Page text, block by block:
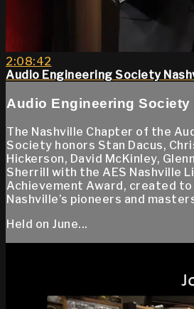
2:08:42
Audio Engineering Society
Audio Engineering Society
The Nashville Chapter of the
Society honors Stan Dacus,
Hickerson, David McKinley,
Sherrill with the AES Nashville
Achievement Award, created
Nashville’s pioneers and
Held on June...